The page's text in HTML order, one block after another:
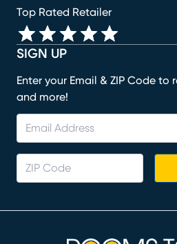
SIGN UP
Enter your Email & ZIP Code to
and more!
Top Rated Retailer